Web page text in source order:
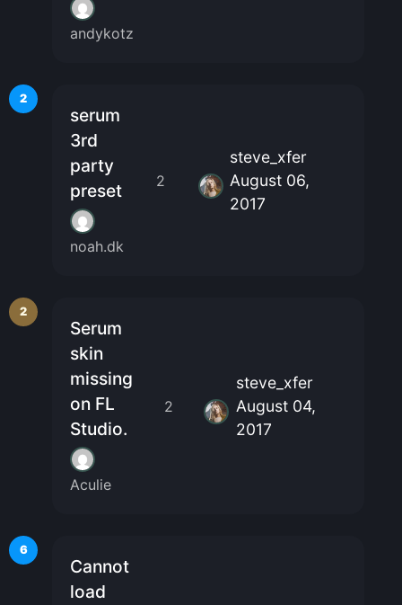
andykotz
2
serum
3rd
party
preset
noah.dk
2
steve_xfer
August 06,
2017
2
Serum
skin
missing
on FL
Studio.
Aculie
2
steve_xfer
August 04,
2017
6
Cannot
load